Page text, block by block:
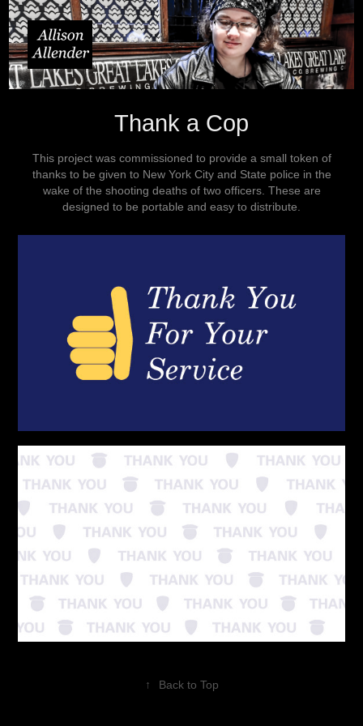
Thank a Cop
This project was commissioned to provide a small token of
thanks to be given to New York City and State police in the
wake of the shooting deaths of two officers. These are
designed to be portable and easy to distribute.
↑ Back to Top